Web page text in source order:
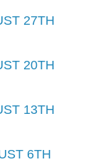
27TH
20TH
13TH
6TH